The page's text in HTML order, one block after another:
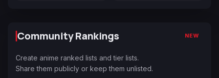
Community Rankings NEW
Create anime ranked lists and tier lists.
Share them publicly or keep them unlisted.